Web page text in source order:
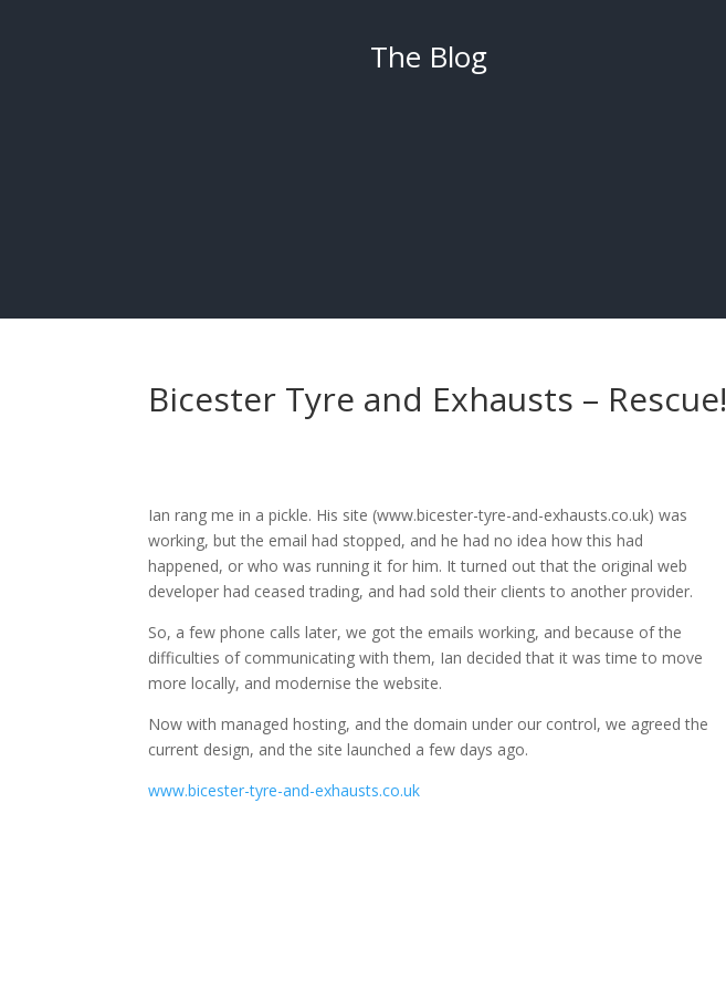
The Blog
Bicester Tyre and Exhausts – Rescue!
Ian rang me in a pickle. His site (www.bicester-tyre-and-exhausts.co.uk) was
working, but the email had stopped, and he had no idea how this had
happened, or who was running it for him. It turned out that the original web
developer had ceased trading, and had sold their clients to another provider.
So, a few phone calls later, we got the emails working, and because of the
difficulties of communicating with them, Ian decided that it was time to move
more locally, and modernise the website.
Now with managed hosting, and the domain under our control, we agreed the
current design, and the site launched a few days ago.
www.bicester-tyre-and-exhausts.co.uk